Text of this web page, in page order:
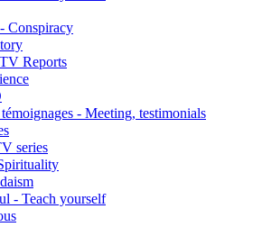
Conspiracy
Reports
- Meeting, testimonials
series
- Teach yourself